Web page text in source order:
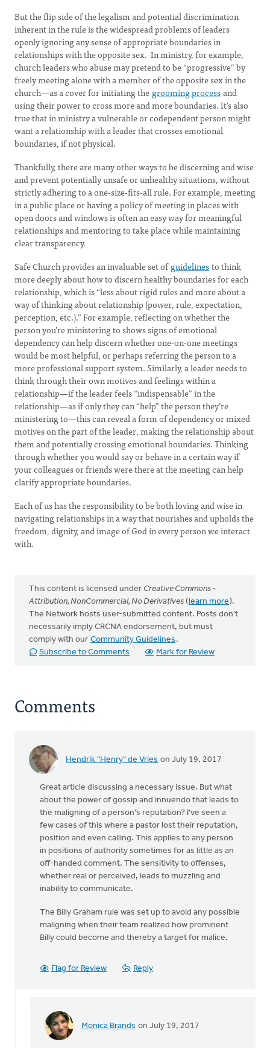
But the flip side of the legalism and potential discrimination
inherent in the rule is the widespread problems of leaders
openly ignoring any sense of appropriate boundaries in
relationships with the opposite sex. In ministry, for example,
church leaders who abuse may pretend to be “progressive” by
freely meeting alone with a member of the opposite sex in the
church—as a cover for initiating the grooming processand
using their power to cross more and more boundaries. It’s also
true that in ministry a vulnerable or codependent person might
want a relationship with a leader that crosses emotional
boundaries, if not physical.
Thankfully, there are many other ways to be discerning and wise
and prevent potentially unsafe or unhealthy situations, without
strictly adhering to a one-size-fits-all rule. For example, meeting
in a public place or having a policy of meeting in places with
open doors and windows is often an easy way for meaningful
relationships and mentoring to take place while maintaining
clear transparency.
Safe Church provides an invaluable set ofguidelinesto think
more deeply about how to discern healthy boundaries for each
relationship, which is “less about rigid rules and more about a
way of thinking about relationship (power, rule, expectation,
perception, etc.).” For example, reflecting on whether the
person you’re ministering to shows signs of emotional
dependency can help discern whether one-on-one meetings
would be most helpful, or perhaps referring the person to a
more professional support system. Similarly, a leader needs to
think through their own motives and feelings within a
relationship—if the leader feels “indispensable” in the
relationship—as if only they can “help” the person they’re
ministering to—this can reveal a form of dependency or mixed
motives on the part of the leader, making the relationship about
them and potentially crossing emotional boundaries. Thinking
through whether you would say or behave in a certain way if
your colleagues or friends were there at the meeting can help
clarify appropriate boundaries.
Each of us has the responsibility to be both loving and wise in
navigating relationships in a way that nourishes and upholds the
freedom, dignity, and image of God in every person we interact
with.
This content is licensed under Creative Commons -
Attribution, NonCommercial, No Derivatives (learn more).
The Network hosts user-submitted content. Posts don't
necessarily imply CRCNA endorsement, but must
comply with our Community Guidelines .
Subscribe to Comments
Mark for Review
Comments
Hendrik "Henry" de Vries on July 19, 2017
Great article discussing a necessary issue. But what
about the power of gossip and innuendo that leads to
the maligning of a person's reputation? I've seen a
few cases of this where a pastor lost their reputation,
position and even calling. This applies to any person
in positions of authority sometimes for as little as an
off-handed comment. The sensitivity to offenses,
whether real or perceived, leads to muzzling and
inability to communicate.
The Billy Graham rule was set up to avoid any possible
maligning when their team realized how prominent
Billy could become and thereby a target for malice.
Flag for Review Reply
Monica Brands on July 19, 2017
In